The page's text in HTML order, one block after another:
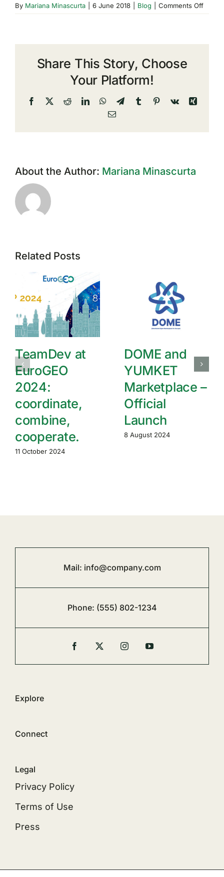
By Mariana Minascurta 6 June 2018 Blog Comments Offon
GDPR:
Share This Story, Choose
Your Platform!
Facebook
X RedditLinkedInWhatsApp
TelegramTumblrPinterest
Vk
Xing
Email
About the Author: Mariana Minascurta
Related Posts
TeamDev at
EuroGEO
2024:
coordinate,
combine,
cooperate.
11 October 2024
DOME and
YUMKET
Marketplace –
Official
Launch
8 August 2024
Mail: info@company.com
Phone: (555) 802-1234
Explore
Connect
Legal
Privacy Policy
Terms of Use
Press